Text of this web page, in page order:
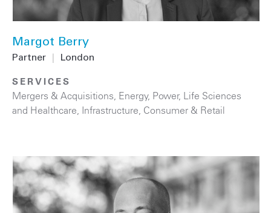
Margot Berry
Partner London
SERVICES
Mergers & Acquisitions Energy, Power, Life Sciences
and Healthcare Infrastructure Consumer & Retail